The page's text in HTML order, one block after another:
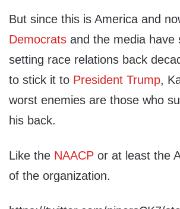
But since this is America and
Democrats and the media have
setting race relations back
to stick it to President Trump,
worst enemies are those who
his back.
Like the NAACP or at least the
of the organization.